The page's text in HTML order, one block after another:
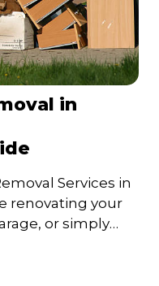
in
Services in
or simply